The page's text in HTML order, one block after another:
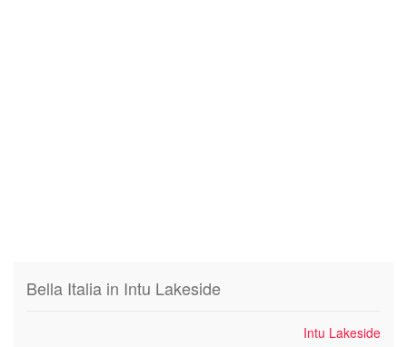
Bella Italia in Intu Lakeside
Intu Lakeside